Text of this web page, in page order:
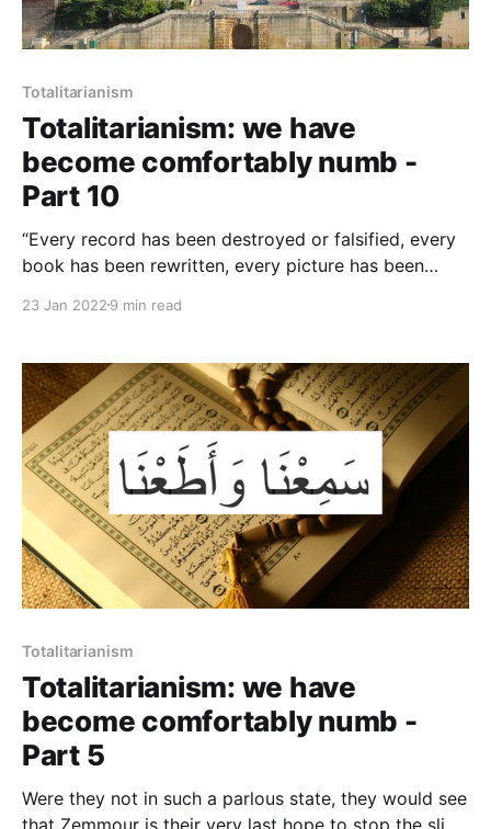
Totalitarianism
Totalitarianism: we have
become comfortably numb -
Part 10
“Every record has been destroyed or falsified, every
book has been rewritten, every picture has been
been renamed, every date has been altered. And that
minute. History has stopped.”
23 Jan 2022 9 min read
Totalitarianism
Totalitarianism: we have
become comfortably numb -
Part 5
Were they not in such a parlous state, they would see